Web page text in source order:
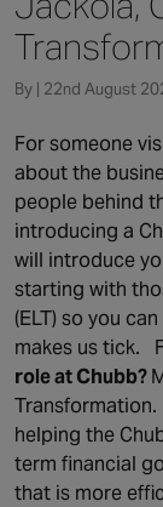
Canada
By | 22nd August
For someone
about the
people behind
introducing a
will introduce
starting with
(ELT) so you
makes us tick.
role at Chubb?
helping the
term financial
that is more